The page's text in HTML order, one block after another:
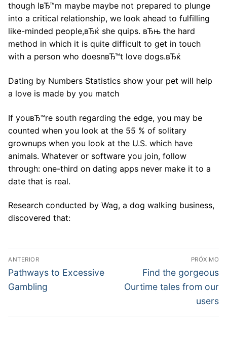
though IвЂ™m maybe maybe not prepared to plunge
into a critical relationship, we look ahead to fulfilling
like-minded people,вЂќ she quips. вЂњ the hard
method in which it is quite difficult to get in touch
with a person who doesnвЂ™t love dogs.вЂќ
Dating by Numbers Statistics show your pet will help
a love is made by you match
If youвЂ™re south regarding the edge, you may be
counted when you look at the 55 % of solitary
grownups when you look at the U.S. which have
animals. Whatever or software you join, follow
through: one-third on dating apps never make it to a
date that is real.
Research conducted by Wag, a dog walking business,
discovered that:
Navegação
de
Post
ANTERIOR
Post
anterior:
Pathways to Excessive
Gambling
PRÓXIMO
Próximo
post:
Find the gorgeous
Ourtime tales from our
users